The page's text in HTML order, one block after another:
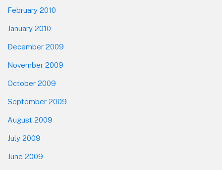
February 2010
January 2010
December 2009
November 2009
October 2009
September 2009
August 2009
July 2009
June 2009